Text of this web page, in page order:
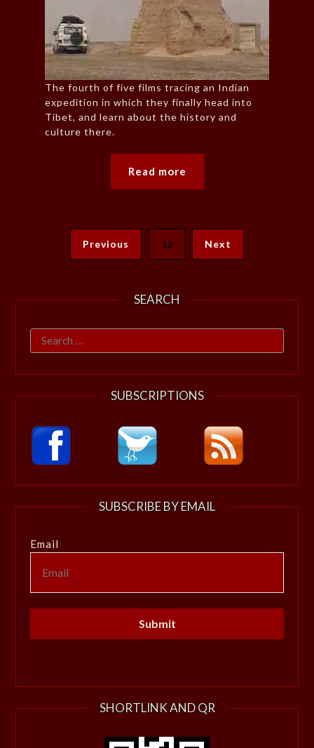
The fourth of five films tracing an Indian
expedition in which they finally head into
Tibet, and learn about the history and
culture there.
Read more
Previous 12 Next
SEARCH
Search
for:
SUBSCRIPTIONS
SUBSCRIBE BY EMAIL
Email
SHORTLINK AND QR